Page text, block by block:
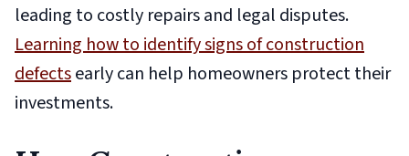
leading to costly repairs and legal disputes.
Learning how to identify signs of construction
defectsearly can help homeowners protect their
investments.